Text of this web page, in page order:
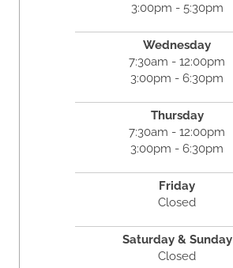
3:00pm - 5:30pm
Wednesday
7:30am - 12:00pm
3:00pm - 6:30pm
Thursday
7:30am - 12:00pm
3:00pm - 6:30pm
Friday
Closed
Saturday & Sunday
Closed